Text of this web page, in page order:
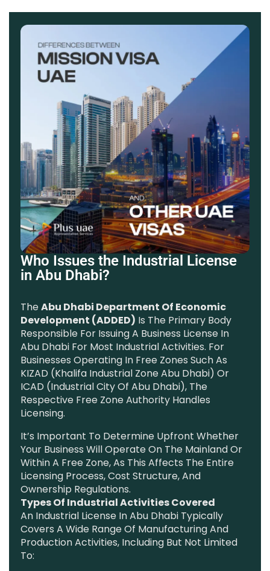
Who Issues the Industrial License
in Abu Dhabi?
TheAbu Dhabi Department Of Economic
Development (ADDED) Is The Primary Body
Responsible For Issuing A Business License In
Abu Dhabi For Most Industrial Activities. For
Businesses Operating In Free Zones Such As
KIZAD (Khalifa Industrial Zone Abu Dhabi) Or
ICAD (Industrial City Of Abu Dhabi), The
Respective Free Zone Authority Handles
Licensing.
It’s Important To Determine Upfront Whether
Your Business Will Operate On The Mainland Or
Within A Free Zone, As This Affects The Entire
Licensing Process, Cost Structure, And
Ownership Regulations.
Types Of Industrial Activities Covered
An Industrial License In Abu Dhabi Typically
Covers A Wide Range Of Manufacturing And
Production Activities, Including But Not Limited
To: